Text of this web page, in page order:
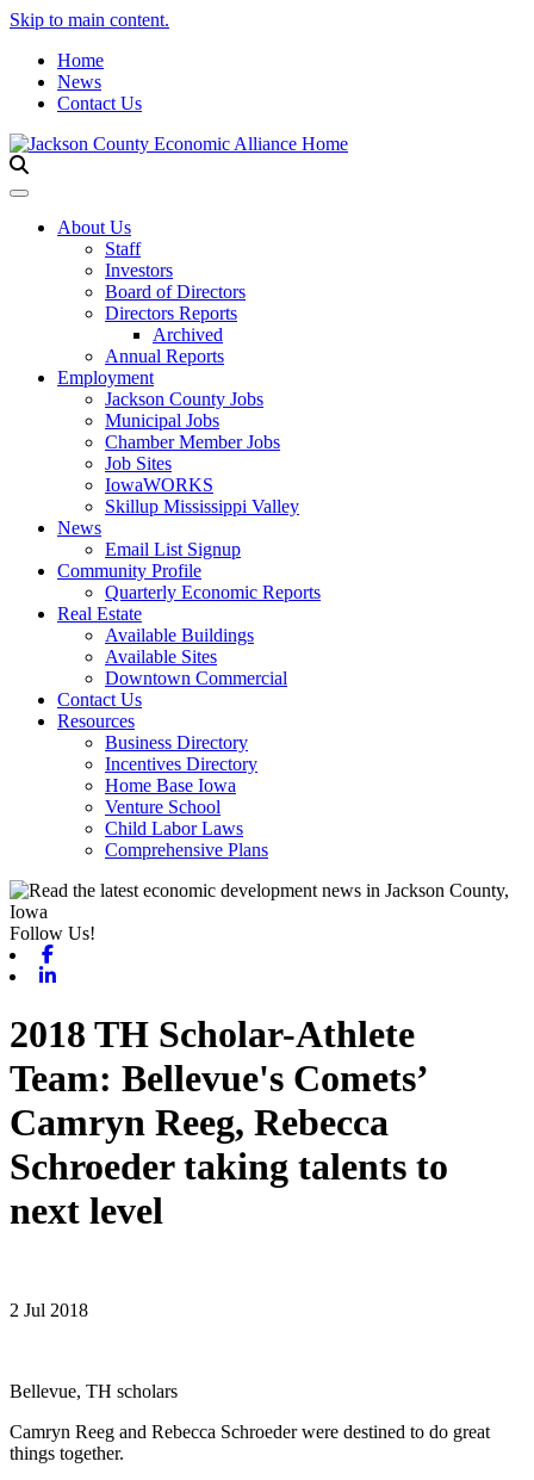
Skip to main content.
Home
News
Contact Us
Toggle navigation
About Us
Staff
Investors
Board of Directors
Directors Reports
Archived
Annual Reports
Employment
Jackson County Jobs
Municipal Jobs
Chamber Member Jobs
Job Sites
IowaWORKS
Skillup Mississippi Valley
News
Email List Signup
Community Profile
Quarterly Economic Reports
Real Estate
Available Buildings
Available Sites
Downtown Commercial
Contact Us
Resources
Business Directory
Incentives Directory
Home Base Iowa
Venture School
Child Labor Laws
Comprehensive Plans
Follow Us!
2018 TH Scholar-Athlete
Team: Bellevue's Comets’
Camryn Reeg, Rebecca
Schroeder taking talents to
next level
2 Jul 2018
Bellevue, TH scholars
Camryn Reeg and Rebecca Schroeder were destined to do great
things together.